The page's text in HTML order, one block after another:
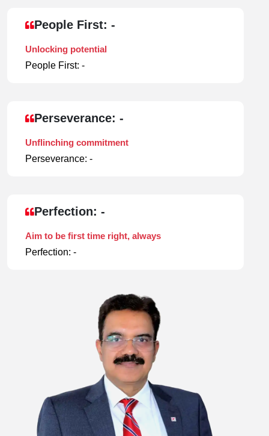
People First: -
Unlocking potential
People First: -
Perseverance: -
Unflinching commitment
Perseverance: -
Perfection: -
Aim to be first time right, always
Perfection: -